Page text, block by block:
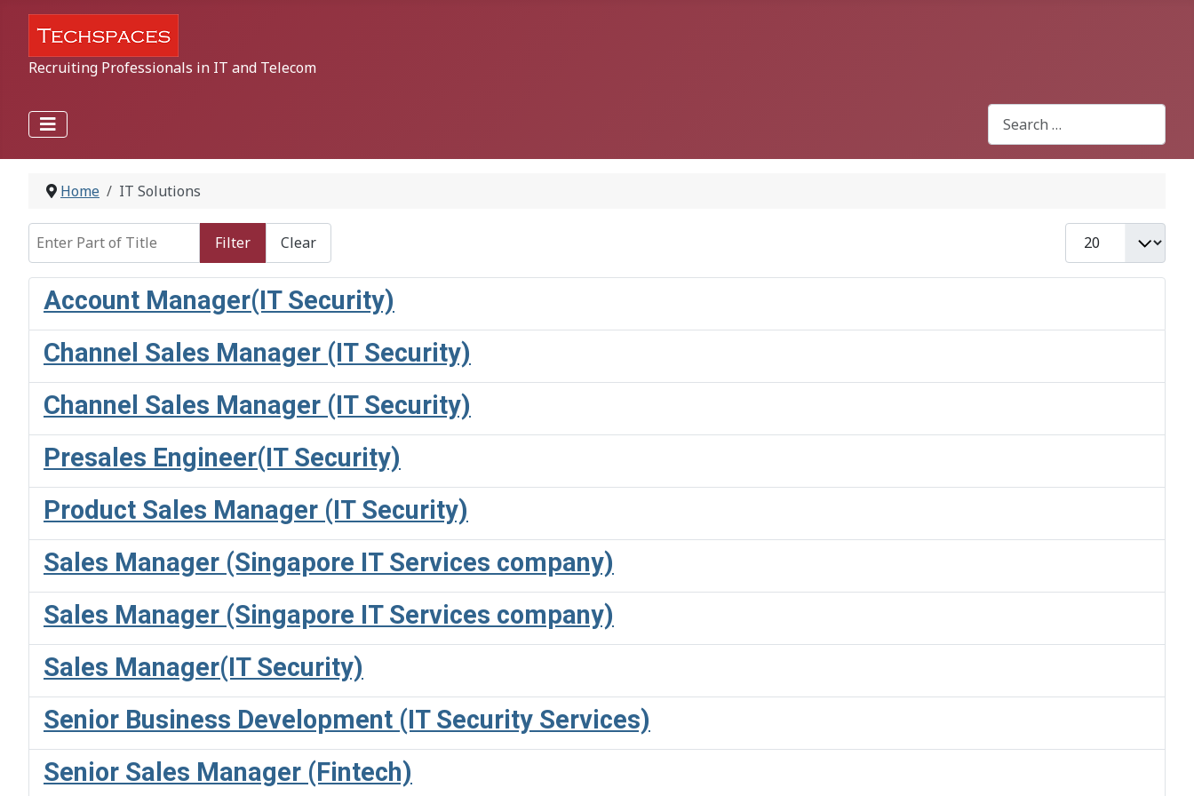
Recruiting Professionals in IT and Telecom
Search
Type 2 or more characters for
Home
IT Solutions
Enter Part of Title
Filter Clear
Display #
Account Manager(IT Security)
Channel Sales Manager (IT Security)
Channel Sales Manager (IT Security)
Presales Engineer(IT Security)
Product Sales Manager (IT Security)
Sales Manager (Singapore IT Services company)
Sales Manager (Singapore IT Services company)
Sales Manager(IT Security)
Senior Business Development (IT Security Services)
Senior Sales Manager (Fintech)